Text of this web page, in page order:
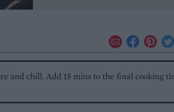
and chill. Add 15 mins to the final cooking